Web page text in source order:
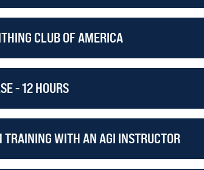
CLUB OF AMERICA
- 12 HOURS
WITH AN AGI INSTRUCTOR